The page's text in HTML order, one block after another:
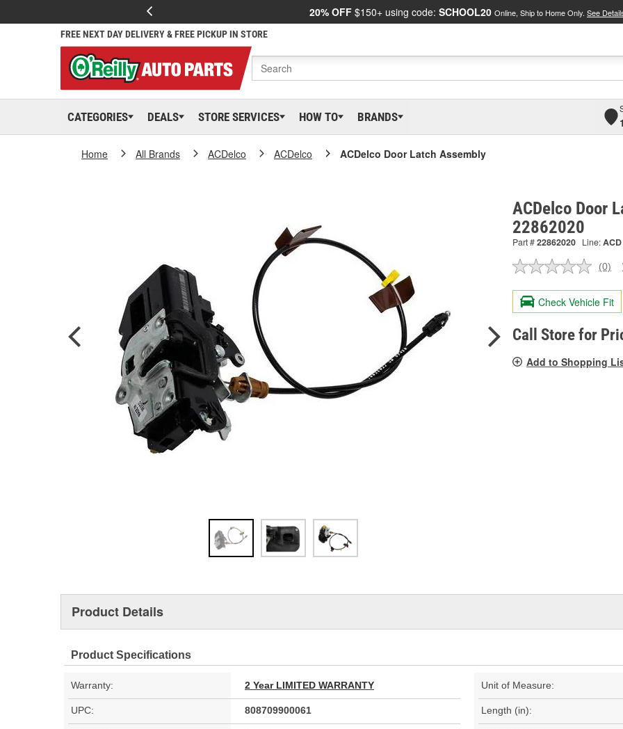
20% OFF $150+ using code: SCHOOL20 Online, Ship to Home Only. See
FREE NEXT DAY DELIVERY & FREE PICKUP IN STORE
CATEGORIES DEALS STORE SERVICES HOW TO BRANDS
Home All Brands ACDelco ACDelco ACDelco Door Latch Assembly
ACDelco Door
22862020
Part #22862020 Line:ACD
No
value.
Same
page
link.
(0)
Check Vehicle Fit
Call Store for
Add to Shopping
Product Details
Product Specifications
Warranty: 2 Year LIMITED WARRANTY Unit of Measure:
UPC: 808709900061 Length (in):